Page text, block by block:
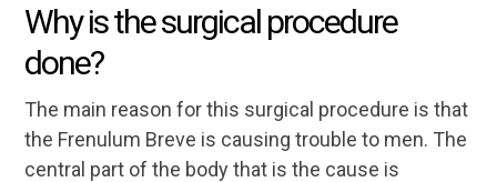
Why is the surgical procedure
done?
The main reason for this surgical procedure is that
the Frenulum Breve is causing trouble to men. The
central part of the body that is the cause is